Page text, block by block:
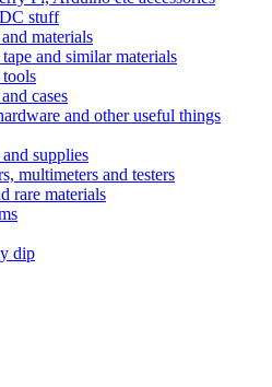
stuff
materials
and similar materials
cases
and other useful things
supplies
multimeters and testers
rare materials
dip